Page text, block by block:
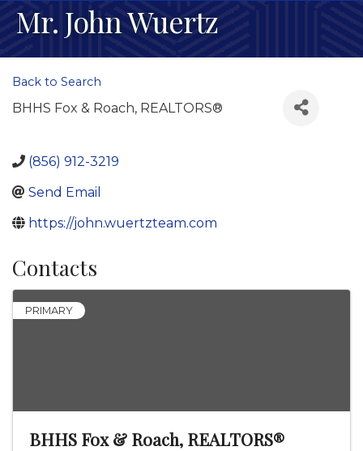
Mr. John Wuertz
Back to Search
BHHS Fox & Roach, REALTORS®
(856) 912-3219
Send Email
https://john.wuertzteam.com
Contacts
PRIMARY
BHHS Fox & Roach, REALTORS®